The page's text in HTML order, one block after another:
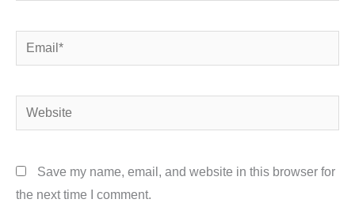
Email*
Website
Save my name, email, and website in this browser for
the next time I comment.